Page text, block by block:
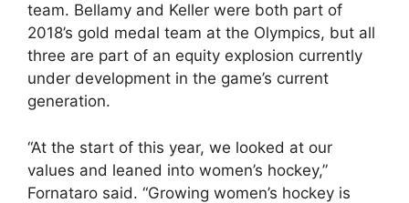
team. Bellamy and Keller were both part of
2018’s gold medal team at the Olympics, but all
three are part of an equity explosion currently
under development in the game’s current
generation.
“At the start of this year, we looked at our
values and leaned into women’s hockey,”
Fornataro said. “Growing women’s hockey is